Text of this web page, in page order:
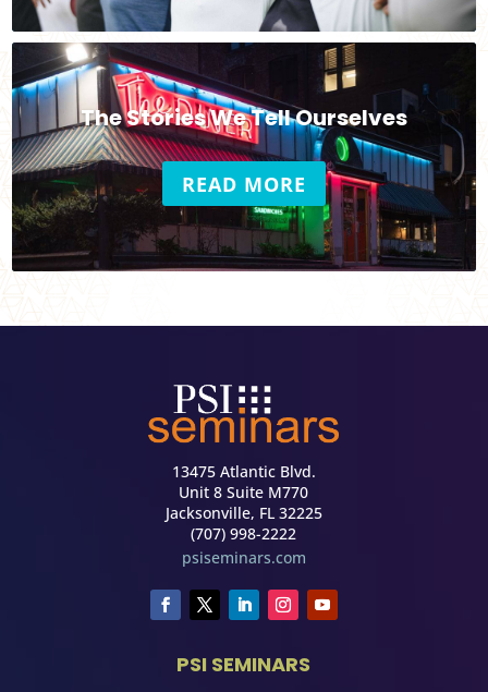
The Stories We Tell Ourselves
READ MORE
13475 Atlantic Blvd.
Unit 8 Suite M770
Jacksonville, FL 32225
(707) 998-2222
psiseminars.com
PSI SEMINARS